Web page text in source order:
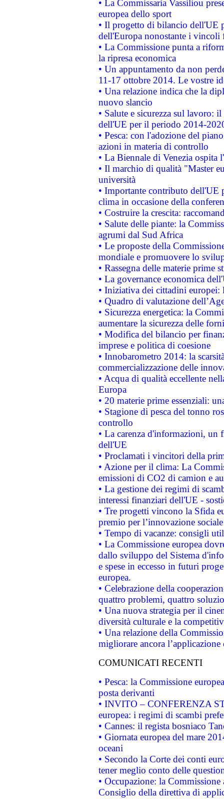
• La Commissaria Vassiliou
europea dello sport
• Il progetto di bilancio dell'UE
dell'Europa nonostante i vincoli
• La Commissione punta a
la ripresa economica
• Un appuntamento da non
11-17 ottobre 2014. Le vostre
• Una relazione indica che la
nuovo slancio
• Salute e sicurezza sul lavoro:
dell'UE per il periodo 2014-
• Pesca: con l'adozione del
azioni in materia di controllo
• La Biennale di Venezia ospita
• Il marchio di qualità "Master
università
• Importante contributo dell'UE
clima in occasione della
• Costruire la crescita:
• Salute delle piante: la
agrumi dal Sud Africa
• Le proposte della
mondiale e promuovere lo
• Rassegna delle materie prime
• La governance economica
• Iniziativa dei cittadini
• Quadro di valutazione
• Sicurezza energetica: la
aumentare la sicurezza delle
• Modifica del bilancio per
imprese e politica di coesione
• Innobarometro 2014: la
commercializzazione delle
• Acqua di qualità eccellente
Europa
• 20 materie prime essenziali:
• Stagione di pesca del tonno
controllo
• La carenza d'informazioni, un
dell'UE
• Proclamati i vincitori della
• Azione per il clima: La
emissioni di CO2 di camion e
• La gestione dei regimi di
interessi finanziari dell'UE -
• Tre progetti vincono la Sfida
premio per l’innovazione sociale
• Tempo di vacanze: consigli
• La Commissione europea
dallo sviluppo del Sistema
e spese in eccesso in futuri
europea.
• Celebrazione della
quattro problemi, quattro
• Una nuova strategia per il
diversità culturale e la
• Una relazione della
migliorare ancora
COMUNICATI RECENTI
• Pesca: la Commissione
posta derivanti
• INVITO – CONFERENZA
europea: i regimi di scambi
• Cannes: il regista bosniaco
• Giornata europea del mare
oceani
• Secondo la Corte dei conti
tener meglio conto delle
• Occupazione: la
Consiglio della direttiva di